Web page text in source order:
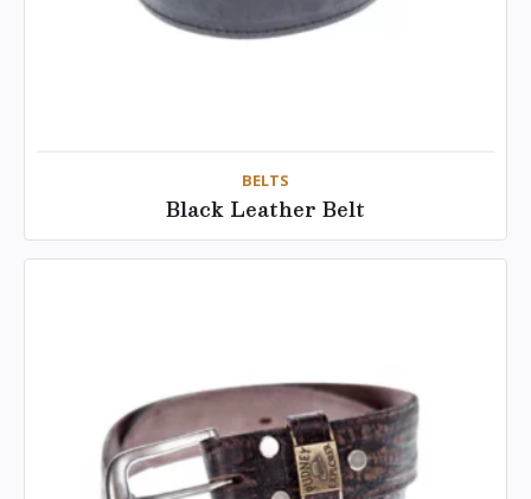
BELTS
Black Leather Belt